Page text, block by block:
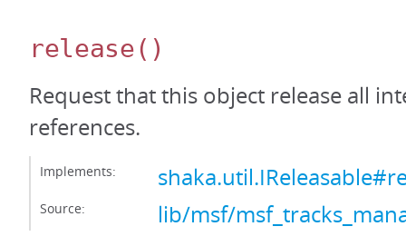
release()
Request that this object release all
references.
Implements:
Source: lib/msf/